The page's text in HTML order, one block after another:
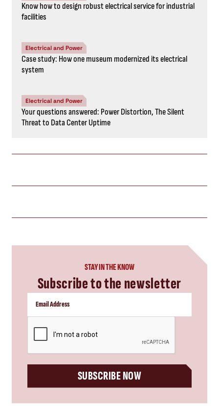
Know how to design robust electrical service for industrial
facilities
Electrical and Power
Case study: How one museum modernized its electrical
system
Electrical and Power
Your questions answered: Power Distortion, The Silent
Threat to Data Center Uptime
STAY IN THE KNOW
Subscribe to the newsletter
SUBSCRIBE NOW